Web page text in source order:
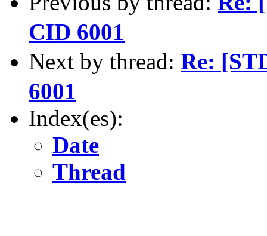
CID 6001
Next by thread: Re:
6001
Index(es):
Date
Thread